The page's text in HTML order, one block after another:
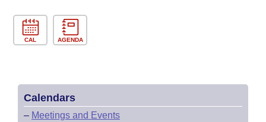
House Roll Call
CAL AGENDA
Calendars
– Meetings and Events